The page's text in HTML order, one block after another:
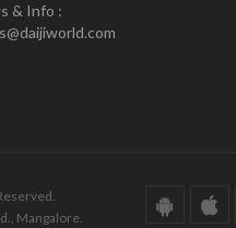
& Info :
Mangalore.